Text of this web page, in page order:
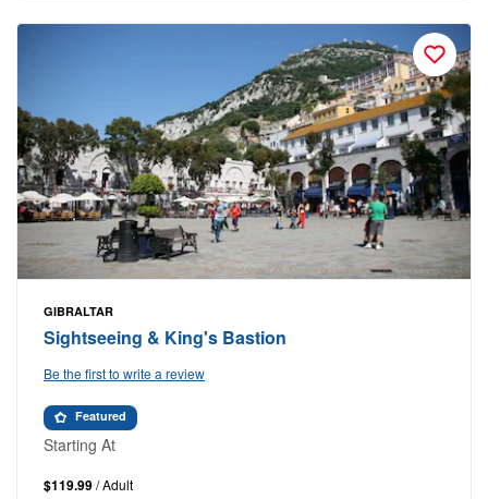
GIBRALTAR
Sightseeing & King's Bastion
Be the first to write a review
Featured
Starting At
$119.99/ Adult